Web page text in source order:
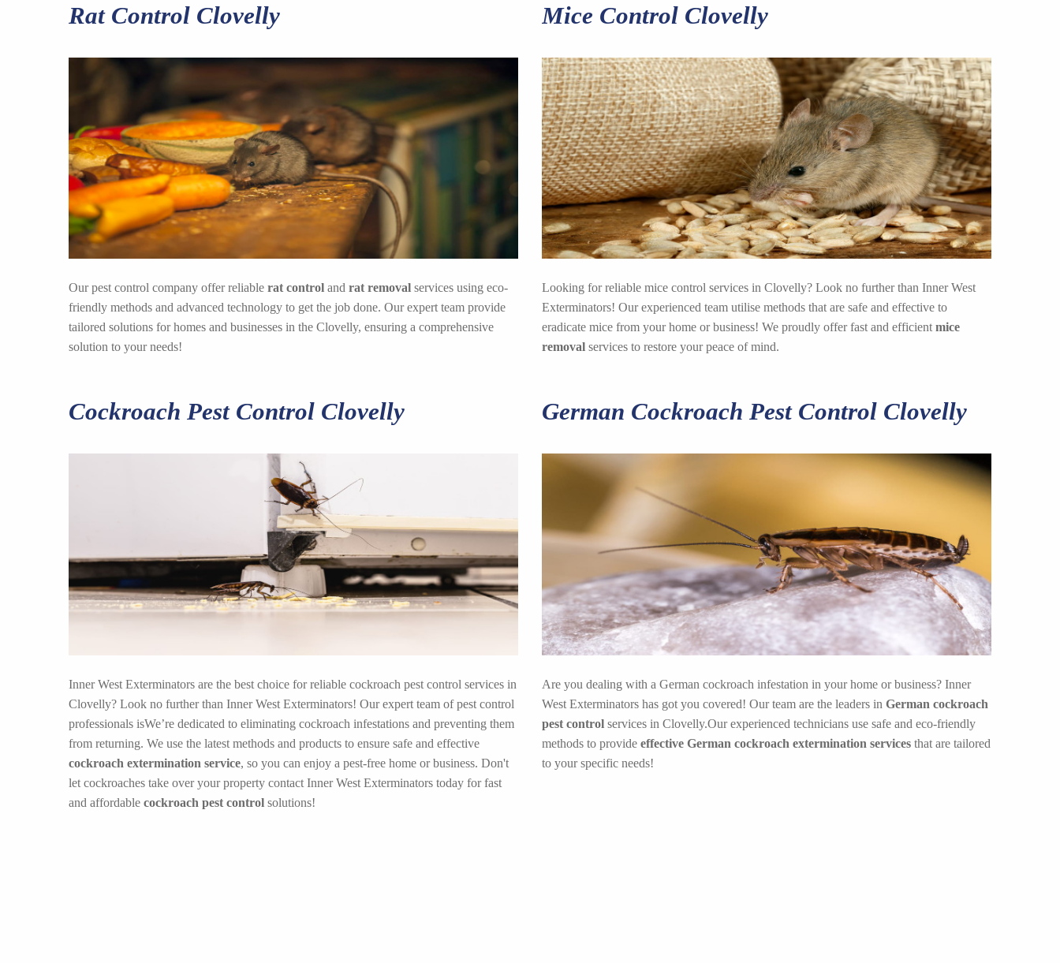
Rat Control Clovelly
Our pest control company offer reliable rat control and rat removal services using eco-
friendly methods and advanced technology to get the job done. Our expert team provide
tailored solutions for homes and businesses in the Clovelly, ensuring a comprehensive
solution to your needs!
Mice Control Clovelly
Looking for reliable mice control services in Clovelly? Look no further than Inner West
Exterminators! Our experienced team utilise methods that are safe and effective to
eradicate mice from your home or business! We proudly offer fast and efficient mice
removal services to restore your peace of mind.
Cockroach Pest Control Clovelly
Inner West Exterminators are the best choice for reliable cockroach pest control services in
Clovelly? Look no further than Inner West Exterminators! Our expert team of pest control
professionals isWe’re dedicated to eliminating cockroach infestations and preventing them
from returning. We use the latest methods and products to ensure safe and effective
cockroach extermination service, so you can enjoy a pest-free home or business. Don't
let cockroaches take over your property contact Inner West Exterminators today for fast
and affordable cockroach pest control solutions!
German Cockroach Pest Control Clovelly
Are you dealing with a German cockroach infestation in your home or business? Inner
West Exterminators has got you covered! Our team are the leaders in German cockroach
pest control services in Clovelly.Our experienced technicians use safe and eco-friendly
methods to provide effective German cockroach extermination services that are tailored
to your specific needs!